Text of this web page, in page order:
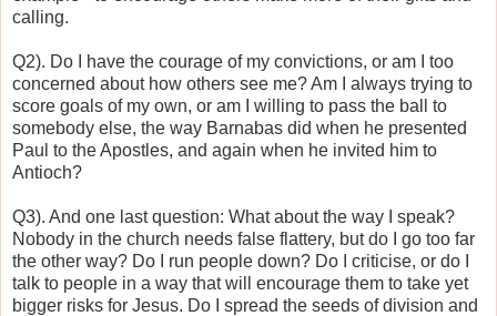
calling.
Q2). Do I have the courage of my convictions, or am I too
concerned about how others see me? Am I always trying to
score goals of my own, or am I willing to pass the ball to
somebody else, the way Barnabas did when he presented
Paul to the Apostles, and again when he invited him to
Antioch?
Q3). And one last question: What about the way I speak?
Nobody in the church needs false flattery, but do I go too far
the other way? Do I run people down? Do I criticise, or do I
talk to people in a way that will encourage them to take yet
bigger risks for Jesus. Do I spread the seeds of division and